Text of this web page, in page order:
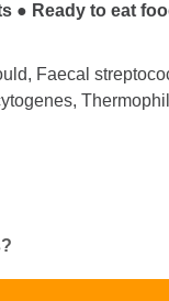
● Ready to eat
Faecal